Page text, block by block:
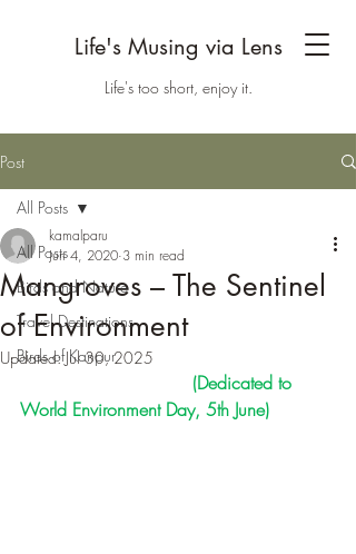
Life's Musing via Lens
Life's too short, enjoy it.
Post
All Posts
Birds and Nature
Travel Destinations
Birds of Kanpur
All Posts
Mangroves – The Sentinel
of Environment
kamalparu
Jun 4, 2020 3 min read
Updated:Jul 30, 2025
World Environment Day, 5th June)